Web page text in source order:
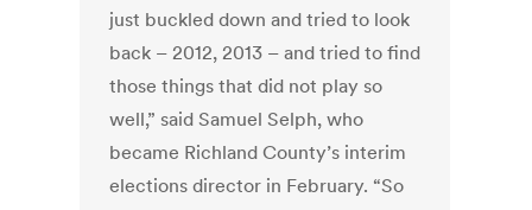
just buckled down and tried to look
back – 2012, 2013 – and tried to find
those things that did not play so
well,” said Samuel Selph, who
became Richland County’s interim
elections director in February. “So